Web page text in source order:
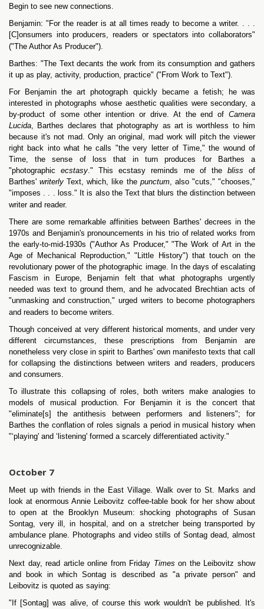
Begin to see new connections.
Benjamin: "For the reader is at all times ready to become a writer. . . .
[C]onsumers into producers, readers or spectators into collaborators"
("The Author As Producer").
Barthes: "The Text decants the work from its consumption and gathers
it up as play, activity, production, practice" ("From Work to Text").
For Benjamin the art photograph quickly became a fetish; he was
interested in photographs whose aesthetic qualities were secondary, a
by-product of some other intention or drive. At the end of Camera
Lucida, Barthes declares that photography as art is worthless to him
because it's not mad. Only an original, mad work will pitch the viewer
right back into what he calls "the very letter of Time," the wound of
Time, the sense of loss that in turn produces for Barthes a
"photographicecstasy." This ecstasy reminds me of thebliss of
Barthes'writerly Text, which, like thepunctum, also "cuts," "chooses,"
"imposes . . . loss." It is also the Text that blurs the distinction between
writer and reader.
There are some remarkable affinities between Barthes' decrees in the
1970s and Benjamin's pronouncements in his trio of related works from
the early-to-mid-1930s ("Author As Producer," "The Work of Art in the
Age of Mechanical Reproduction," "Little History") that touch on the
revolutionary power of the photographic image. In the days of escalating
Fascism in Europe, Benjamin felt that what photographs urgently
needed was text to ground them, and he advocated Brechtian acts of
"unmasking and construction," urged writers to become photographers
and readers to become writers.
Though conceived at very different historical moments, and under very
different circumstances, these prescriptions from Benjamin are
nonetheless very close in spirit to Barthes' own manifesto texts that call
for collapsing the distinctions between writers and readers, producers
and consumers.
To illustrate this collapsing of roles, both writers make analogies to
models of musical production. For Benjamin it is the concert that
"eliminate[s] the antithesis between performers and listeners"; for
Barthes the conflation of roles signals a period in musical history when
"‘playing' and ‘listening' formed a scarcely differentiated activity."
October 7
Meet up with friends in the East Village. Walk over to St. Marks and
look at enormous Annie Leibovitz coffee-table book for her show about
to open at the Brooklyn Museum: shocking photographs of Susan
Sontag, very ill, in hospital, and on a stretcher being transported by
ambulance plane. Photographs and video stills of Sontag dead, almost
unrecognizable.
Next day, read article online from Friday Times on the Leibovitz show
and book in which Sontag is described as "a private person" and
Leibovitz is quoted as saying:
"If [Sontag] was alive, of course this work wouldn't be published. It's